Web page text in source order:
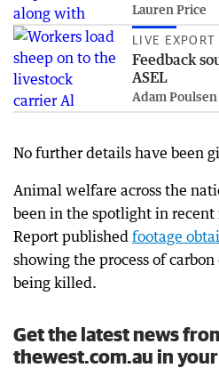
Lauren Price
LIVE EXPORT
Feedback
ASEL
Adam Poulsen
No further details have been
Animal welfare across the
been in the spotlight in
Report published footage
showing the process of
being killed.
Get the latest news
thewest.com.au in